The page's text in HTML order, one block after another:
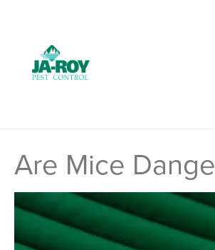
Current customers can text
Are Mice